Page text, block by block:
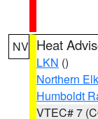
NV Heat
LKN ()
Northern
Humboldt
VTEC# 7